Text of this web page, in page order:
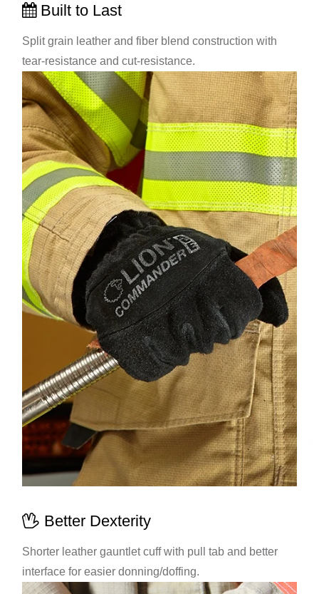
Built to Last
Split grain leather and fiber blend construction with
tear-resistance and cut-resistance.
Better Dexterity
Shorter leather gauntlet cuff with pull tab and better
interface for easier donning/doffing.